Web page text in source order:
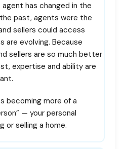
has changed in the
past, agents were the
sellers could access
are evolving. Because
sellers are so much better
expertise and ability are
becoming more of a
— your personal
or selling a home.